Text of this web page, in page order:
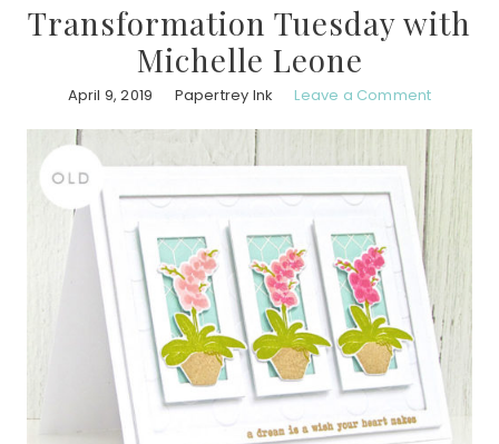
Transformation Tuesday with
Michelle Leone
April 9, 2019 Papertrey Ink Leave a Comment